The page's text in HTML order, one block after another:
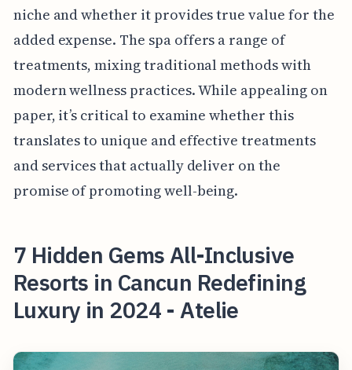
niche and whether it provides true value for the
added expense. The spa offers a range of
treatments, mixing traditional methods with
modern wellness practices. While appealing on
paper, it’s critical to examine whether this
translates to unique and effective treatments
and services that actually deliver on the
promise of promoting well-being.
7 Hidden Gems All-Inclusive
Resorts in Cancun Redefining
Luxury in 2024 - Atelie